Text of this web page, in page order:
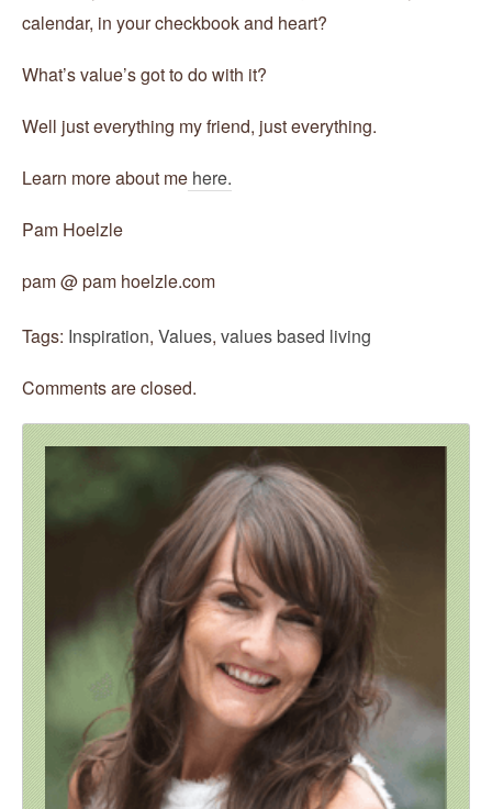
calendar, in your checkbook and heart?
What’s value’s got to do with it?
Well just everything my friend, just everything.
Learn more about me here.
Pam Hoelzle
pam @ pam hoelzle.com
Tags: Inspiration, Values, values based living
Comments are closed.